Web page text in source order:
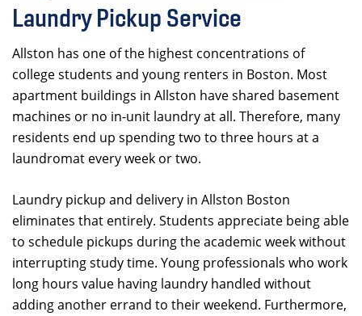
Laundry Pickup Service
Allston has one of the highest concentrations of
college students and young renters in Boston. Most
apartment buildings in Allston have shared basement
machines or no in-unit laundry at all. Therefore, many
residents end up spending two to three hours at a
laundromat every week or two.
Laundry pickup and delivery in Allston Boston
eliminates that entirely. Students appreciate being able
to schedule pickups during the academic week without
interrupting study time. Young professionals who work
long hours value having laundry handled without
adding another errand to their weekend. Furthermore,